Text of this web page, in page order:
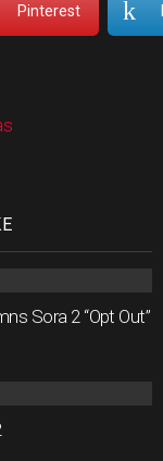
Pinterest
Sora 2 “Opt Out”